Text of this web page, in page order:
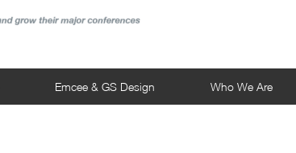
Emcee & GS Design Who We Are